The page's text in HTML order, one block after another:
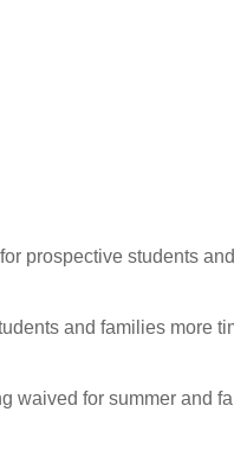
prospective students and
and families more
waived for summer and